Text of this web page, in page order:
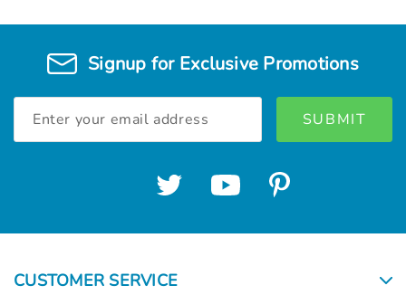
Signup for Exclusive Promotions
Address
CUSTOMER SERVICE